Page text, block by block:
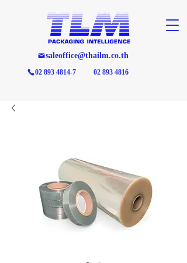
02 893 4814-7 02 893 4816
saleoffice@thailm.co.th